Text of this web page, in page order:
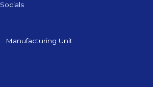
Socials
Manufacturing Unit